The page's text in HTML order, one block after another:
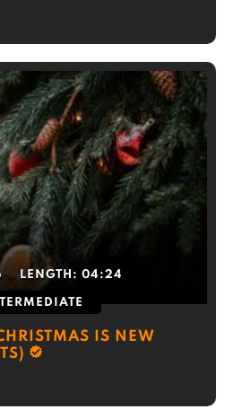
LENGTH: 04:24
IS NEW